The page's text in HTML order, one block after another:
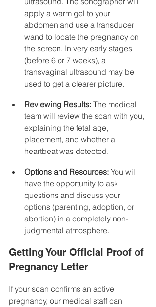
apply a warm gel to your
abdomen and use a transducer
wand to locate the pregnancy on
the screen. In very early stages
(before 6 or 7 weeks), a
transvaginal ultrasound may be
used to get a clearer picture.
Reviewing Results: The medical
team will review the scan with you,
explaining the fetal age,
placement, and whether a
heartbeat was detected.
Options and Resources: You will
have the opportunity to ask
questions and discuss your
options (parenting, adoption, or
abortion) in a completely non-
judgmental atmosphere.
Getting Your Official Proof of
Pregnancy Letter
If your scan confirms an active
pregnancy, our medical staff can